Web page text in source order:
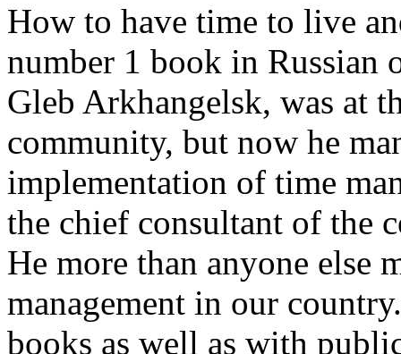
How to have time to live
number 1 book in Russian
Gleb Arkhangelsk, was at
community, but now he
implementation of time
the chief consultant of the
He more than anyone else
management in our
books as well as with